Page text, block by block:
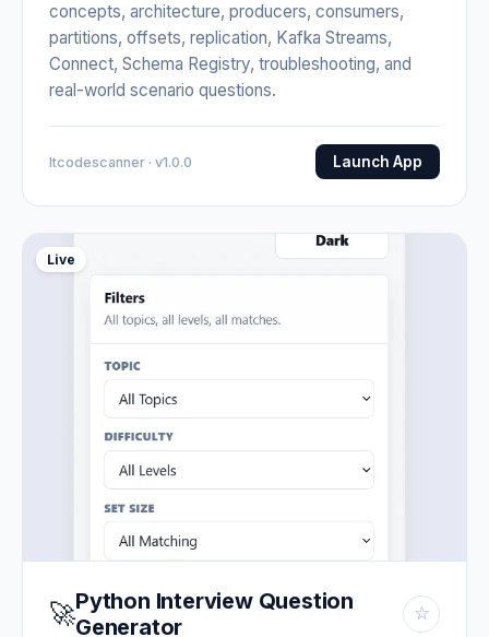
concepts, architecture, producers, consumers,
partitions, offsets, replication, Kafka Streams,
Connect, Schema Registry, troubleshooting, and
real-world scenario questions.
Itcodescanner · v1.0.0 Launch App
Live
🚀Python Interview Question
Generator
☆